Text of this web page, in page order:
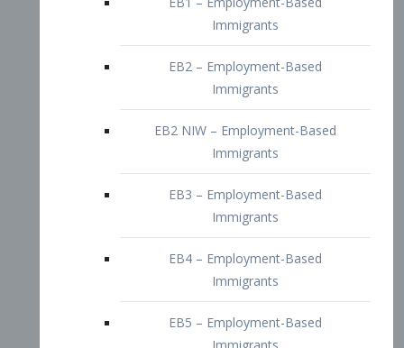
EB2 NIW – Employment-Based
EB3 – Employment-Based
Immigrants
EB4 – Employment-Based
Immigrants
EB5 – Employment-Based
Immigrants
Immigrants
Doctors and Physicians Visa